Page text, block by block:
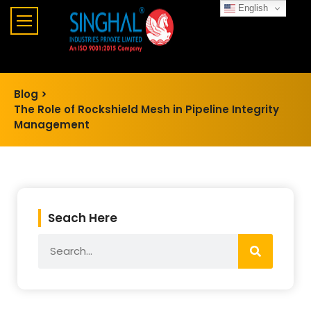
Blog >
The Role of Rockshield Mesh in Pipeline Integrity
Management
Seach Here
English